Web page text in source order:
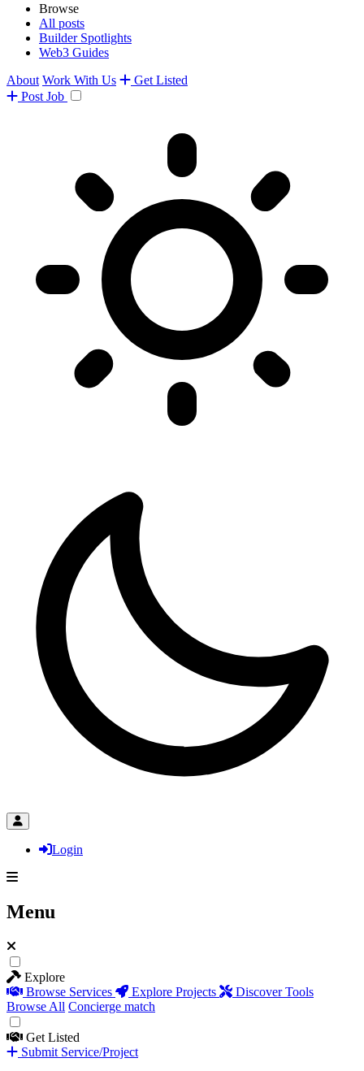
Browse
All posts
Builder Spotlights
Web3 Guides
About Work With Us
Get Listed
Post Job
Login
Menu
Explore
Browse Services
Explore Projects
Discover Tools
Browse All Concierge match
Get Listed
Submit Service/Project